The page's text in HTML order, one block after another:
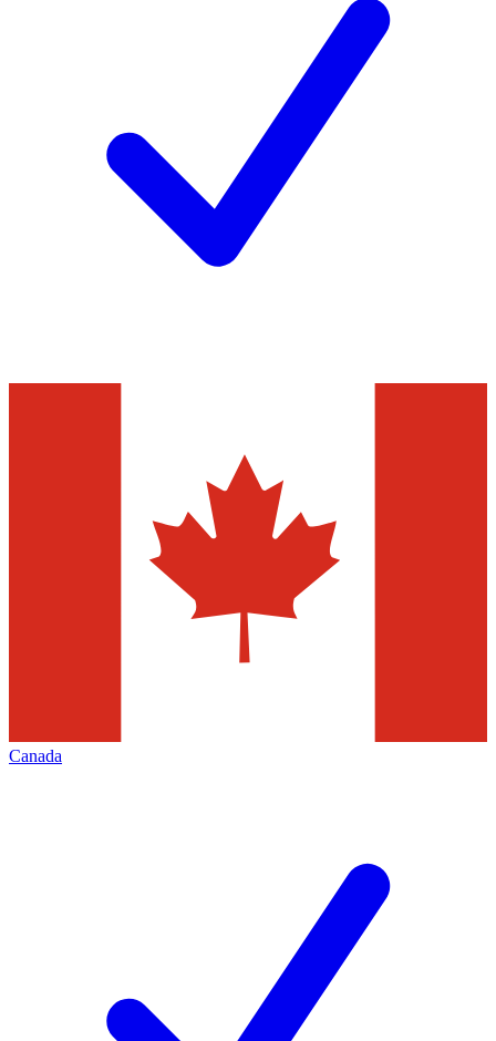
Canada